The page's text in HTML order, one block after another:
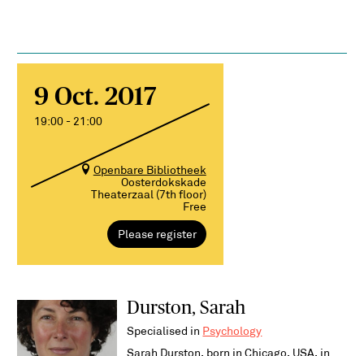
9 Oct. 2017
19:00 - 21:00
Openbare Bibliotheek
Oosterdokskade
Theaterzaal (7th floor)
Free
Please register
Durston, Sarah
Specialised in Psychology